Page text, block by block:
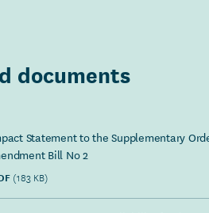
documents
Statement to the Supplementary
Bill No 2
(183 KB)